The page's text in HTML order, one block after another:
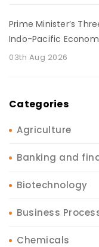
Prime Minister’s
Indo-Pacific
03th Aug 2026
Categories
Agriculture
Banking and
Biotechnology
Business
Chemicals